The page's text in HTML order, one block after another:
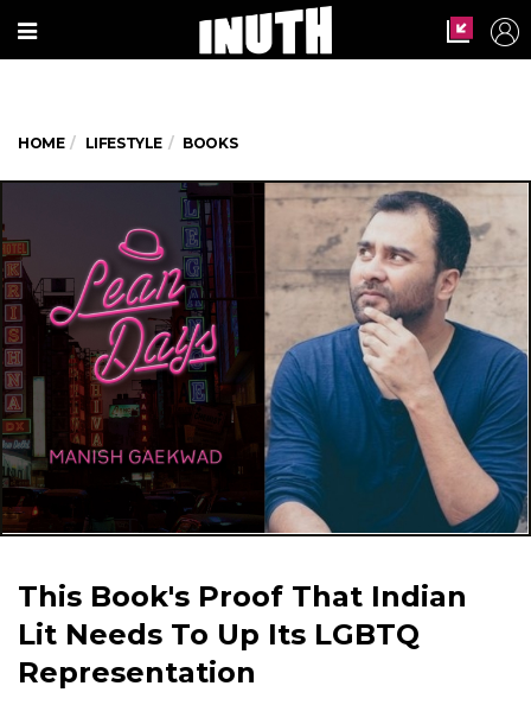
HOME LIFESTYLE BOOKS
This Book's Proof That Indian
Lit Needs To Up Its LGBTQ
Representation